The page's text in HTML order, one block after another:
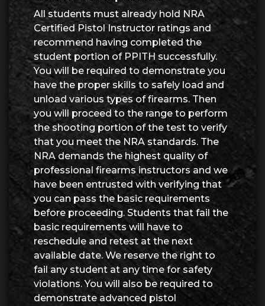
All students must already hold NRA
Certified Pistol Instructor ratings and
recommend having completed the
student portion of PPITH successfully.
You will be required to demonstrate you
have the proper skills to safely load and
unload various types of firearms. Then
you will proceed to the range to perform
the shooting portion of the test to verify
that you meet the NRA standards. The
NRA demands the highest quality of
professional firearms instructors and we
have been entrusted with verifying that
you can pass the basic requirements
before proceeding. Students that fail the
basic requirements will have to
reschedule and retest at the next
available date. We reserve the right to
fail any student at any time for safety
violations. You will also be required to
demonstrate advanced pistol